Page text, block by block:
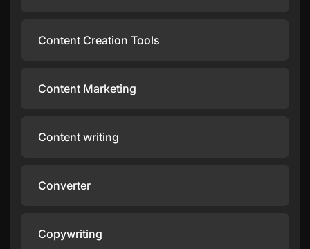
Content Creation Tools
Content Marketing
Content writing
Converter
Copywriting